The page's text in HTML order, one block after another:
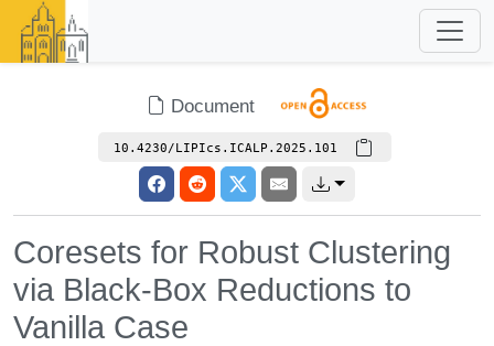
Document
10.4230/LIPIcs.ICALP.2025.101
Coresets for Robust Clustering
via Black-Box Reductions to
Vanilla Case